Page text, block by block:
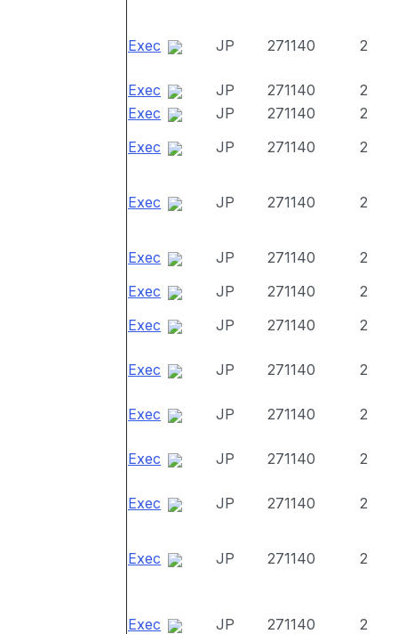
Exec JP 271140 2
Exec JP 271140
2
Exec
JP 271140
2
Exec
JP 271140 2
Exec JP 271140 2
Exec JP 271140
2
Exec
JP 271140
2
Exec
JP 271140 2
Exec JP 271140 2
Exec JP 271140 2
Exec JP 271140 2
Exec JP 271140 2
Exec JP 271140 2
Exec JP 271140 2